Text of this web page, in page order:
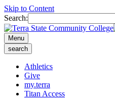
Skip to Content
Search:
Menu
search
Athletics
Give
my.terra
Titan Access